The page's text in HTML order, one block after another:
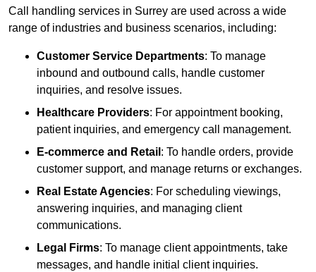
Call handling services in Surrey are used across a wide
range of industries and business scenarios, including:
Customer Service Departments: To manage
inbound and outbound calls, handle customer
inquiries, and resolve issues.
Healthcare Providers: For appointment booking,
patient inquiries, and emergency call management.
E-commerce and Retail : To handle orders, provide
customer support, and manage returns or exchanges.
Real Estate Agencies: For scheduling viewings,
answering inquiries, and managing client
communications.
Legal Firms: To manage client appointments, take
messages, and handle initial client inquiries.